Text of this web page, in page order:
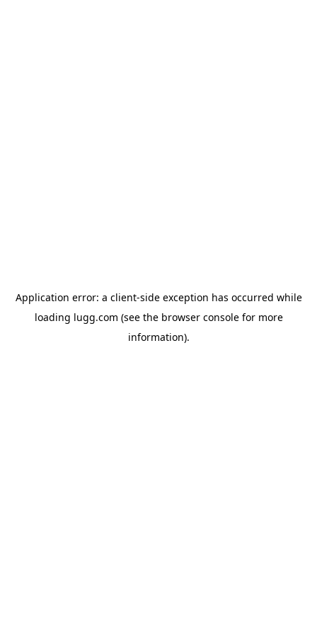
Application error: a client-side exception has occurred while
loading lugg.com (see the browser consolefor more
information).